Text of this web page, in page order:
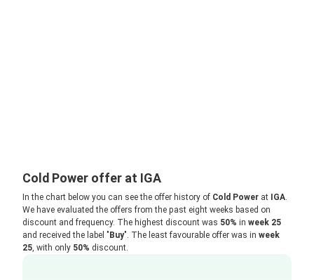
Cold Power offer at IGA
In the chart below you can see the offer history of Cold Power at IGA.
We have evaluated the offers from the past eight weeks based on
discount and frequency. The highest discount was 50% in week 25
and received the label " Buy". The least favourable offer was in week
25, with only 50% discount.